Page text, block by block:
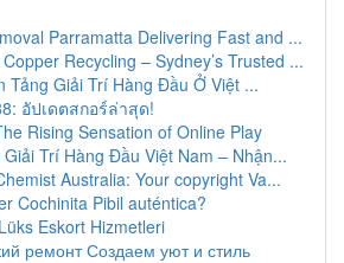
Parramatta Delivering Fast and ...
Recycling – Sydney’s Trusted ...
Tảng Giải Trí Hàng Đầu Ở Việt ...
อัปเดตสกอร์ล่าสุด!
Rising Sensation of Online Play
Trí Hàng Đầu Việt Nam – Nhận...
Australia: Your copyright Va...
Cochinita Pibil auténtica?
Eskort Hizmetleri
ремонт Создаем уют и стиль